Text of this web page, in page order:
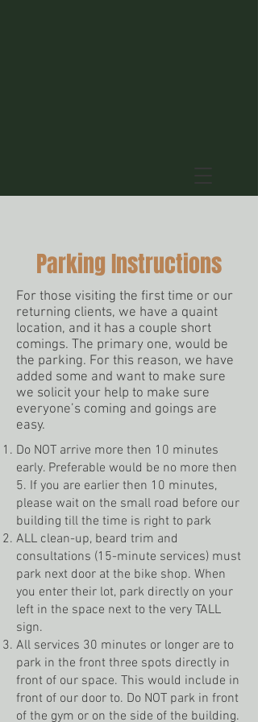
Parking Instructions
For those visiting the first time or our
returning clients, we have a quaint
location, and it has a couple short
comings. The primary one, would be
the parking. For this reason, we have
added some and want to make sure
we solicit your help to make sure
everyone’s coming and goings are
easy.
Do NOT arrive more then 10 minutes
early. Preferable would be no more then
5. If you are earlier then 10 minutes,
please wait on the small road before our
building till the time is right to park
ALL clean-up, beard trim and
consultations (15-minute services) must
park next door at the bike shop. When
you enter their lot, park directly on your
left in the space next to the very TALL
sign.
All services 30 minutes or longer are to
park in the front three spots directly in
front of our space. This would include in
front of our door to. Do NOT park in front
of the gym or on the side of the building.